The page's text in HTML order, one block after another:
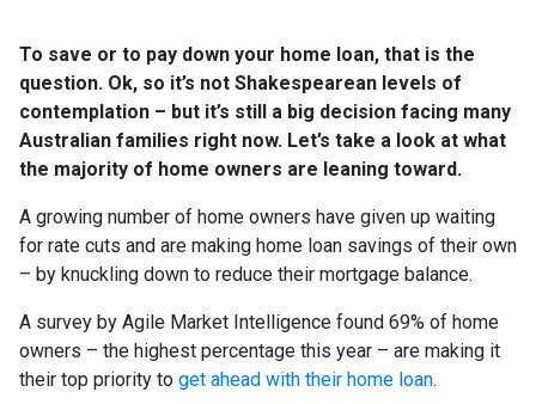
To save or to pay down your home loan, that is the
question. Ok, so it’s not Shakespearean levels of
contemplation – but it’s still a big decision facing many
Australian families right now. Let’s take a look at what
the majority of home owners are leaning toward.
A growing number of home owners have given up waiting
for rate cuts and are making home loan savings of their own
– by knuckling down to reduce their mortgage balance.
A survey by Agile Market Intelligence found 69% of home
owners – the highest percentage this year – are making it
their top priority to get ahead with their home loan.